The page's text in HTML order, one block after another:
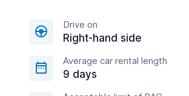
Drive on
Right-hand side
Average car rental length
9 days